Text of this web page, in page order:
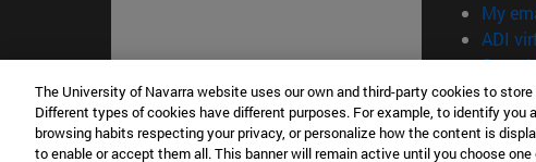
My
ADI
Work
©
The University of Navarra website uses our own and third-party cookies to
Different types of cookies have different purposes. For example, to identify you
browsing habits respecting your privacy, or personalize how the content is
to enable or accept them all. This banner will remain active until you choose